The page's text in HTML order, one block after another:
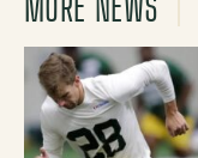
MORE NEWS